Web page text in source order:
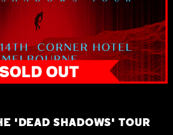
'DEAD SHADOWS' TOUR